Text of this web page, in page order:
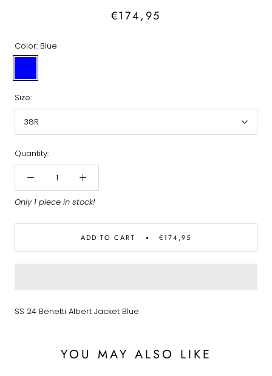
€174,95
Color: Blue
Size:
38R
Quantity:
Only 1 piece in stock!
ADD TO CART €174,95
SS 24 Benetti Albert Jacket Blue
YOU MAY ALSO LIKE